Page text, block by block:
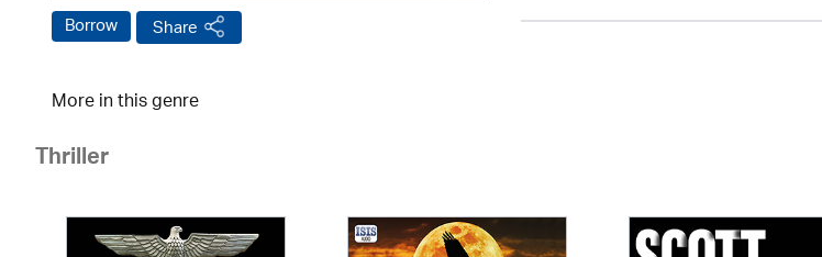
Borrow Share
More in this genre
Thriller